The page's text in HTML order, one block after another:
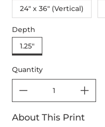
24" x 36" (Vertical)
Depth
1.25"
Quantity
About This Print